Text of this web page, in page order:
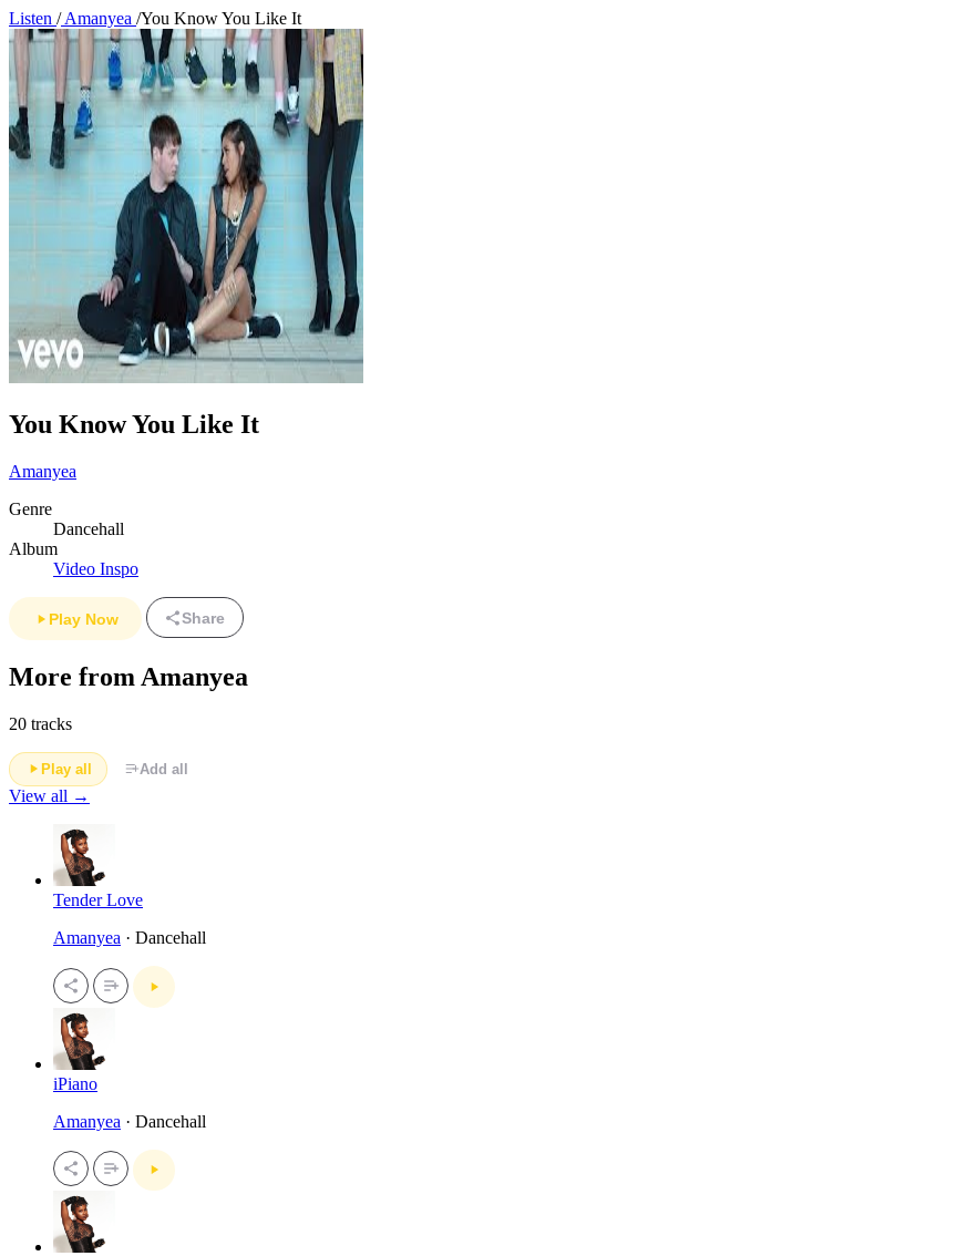
Listen /Amanyea /You Know You Like It
You Know You Like It
Amanyea
Genre
Dancehall
Album
Video Inspo
Play Now Share
More from Amanyea
20 tracks
Play all Add all
View all →
Tender Love
Amanyea · Dancehall
iPiano
Amanyea · Dancehall